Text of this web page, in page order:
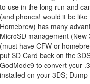
to use in the long run and
(and phones! would it be
Homebrew) has many
MicroSD management
(must have CFW or
put SD Card back on the
GodMode9 to convert your
installed on your 3DS;